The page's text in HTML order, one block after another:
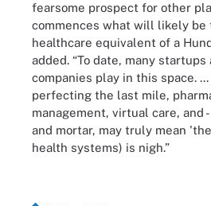
fearsome prospect for other
commences what will likely be
healthcare equivalent of a
added. “To date, many
companies play in this space.
perfecting the last mile,
management, virtual care, and
and mortar, may truly mean
health systems) is nigh.”